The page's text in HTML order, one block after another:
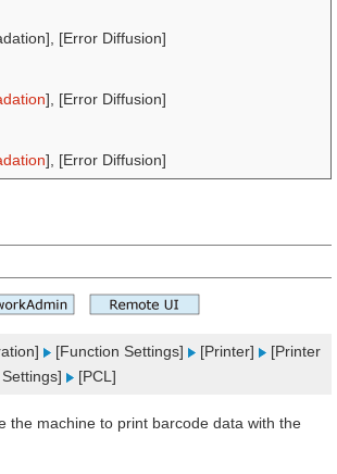
[Error Diffusion]
], [Error Diffusion]
], [Error Diffusion]
[Function Settings] [Printer]
[Printer
[PCL]
the machine to print barcode data with the